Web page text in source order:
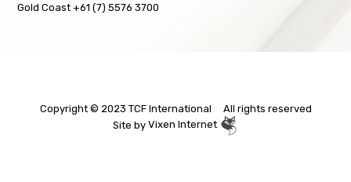
Gold Coast +61 (7) 5576 3700
Copyright © 2023 TCF International All rights reserved
Site by Vixen Internet